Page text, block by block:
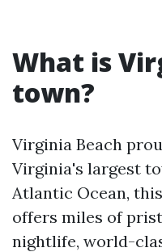
What is
town?
Virginia Beach
Virginia's largest
Atlantic Ocean,
offers miles of
nightlife, world-